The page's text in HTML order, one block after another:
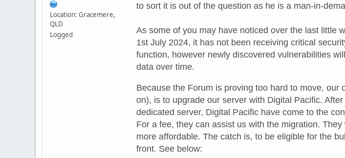
Location: Gracemere,
QLD
Logged
to sort it is out of the question as he is a man-in-
As some of you may have noticed over the last little
1st July 2024, it has not been receiving critical
function, however newly discovered vulnerabilities
data over time.
Because the Forum is proving too hard to move,
on), is to upgrade our server with Digital Pacific.
dedicated server, Digital Pacific have come to the
For a fee, they can assist us with the migration.
more affordable. The catch is, to be eligible for the
front. See below: